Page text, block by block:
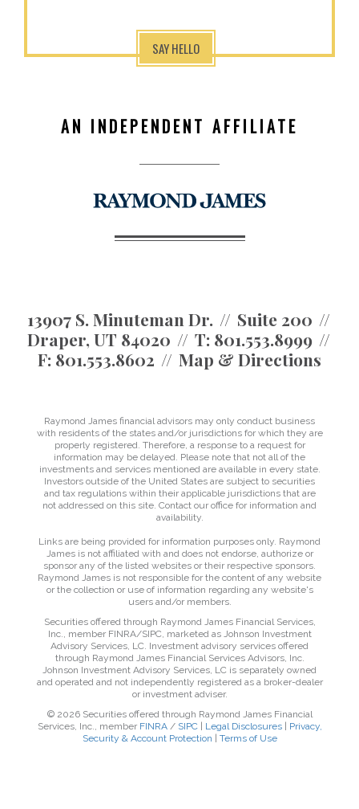
SAY HELLO
AN INDEPENDENT AFFILIATE
13907 S. Minuteman Dr.
Suite 200
Draper, UT 84020
T: 801.553.8999
F: 801.553.8602 Map & Directions
Raymond James financial advisors may only conduct business
with residents of the states and/or jurisdictions for which they are
properly registered. Therefore, a response to a request for
information may be delayed. Please note that not all of the
investments and services mentioned are available in every state.
Investors outside of the United States are subject to securities
and tax regulations within their applicable jurisdictions that are
not addressed on this site. Contact our office for information and
availability.
Links are being provided for information purposes only. Raymond
James is not affiliated with and does not endorse, authorize or
sponsor any of the listed websites or their respective sponsors.
Raymond James is not responsible for the content of any website
or the collection or use of information regarding any website's
users and/or members.
Securities offered through Raymond James Financial Services,
Inc., member FINRA/SIPC, marketed as Johnson Investment
Advisory Services, LC. Investment advisory services offered
through Raymond James Financial Services Advisors, Inc.
Johnson Investment Advisory Services, LC is separately owned
and operated and not independently registered as a broker-dealer
or investment adviser.
© 2026 Securities offered through Raymond James Financial
Services, Inc., member FINRA/ SIPC| Legal Disclosures|
Privacy,
Security & Account Protection
Terms of Use